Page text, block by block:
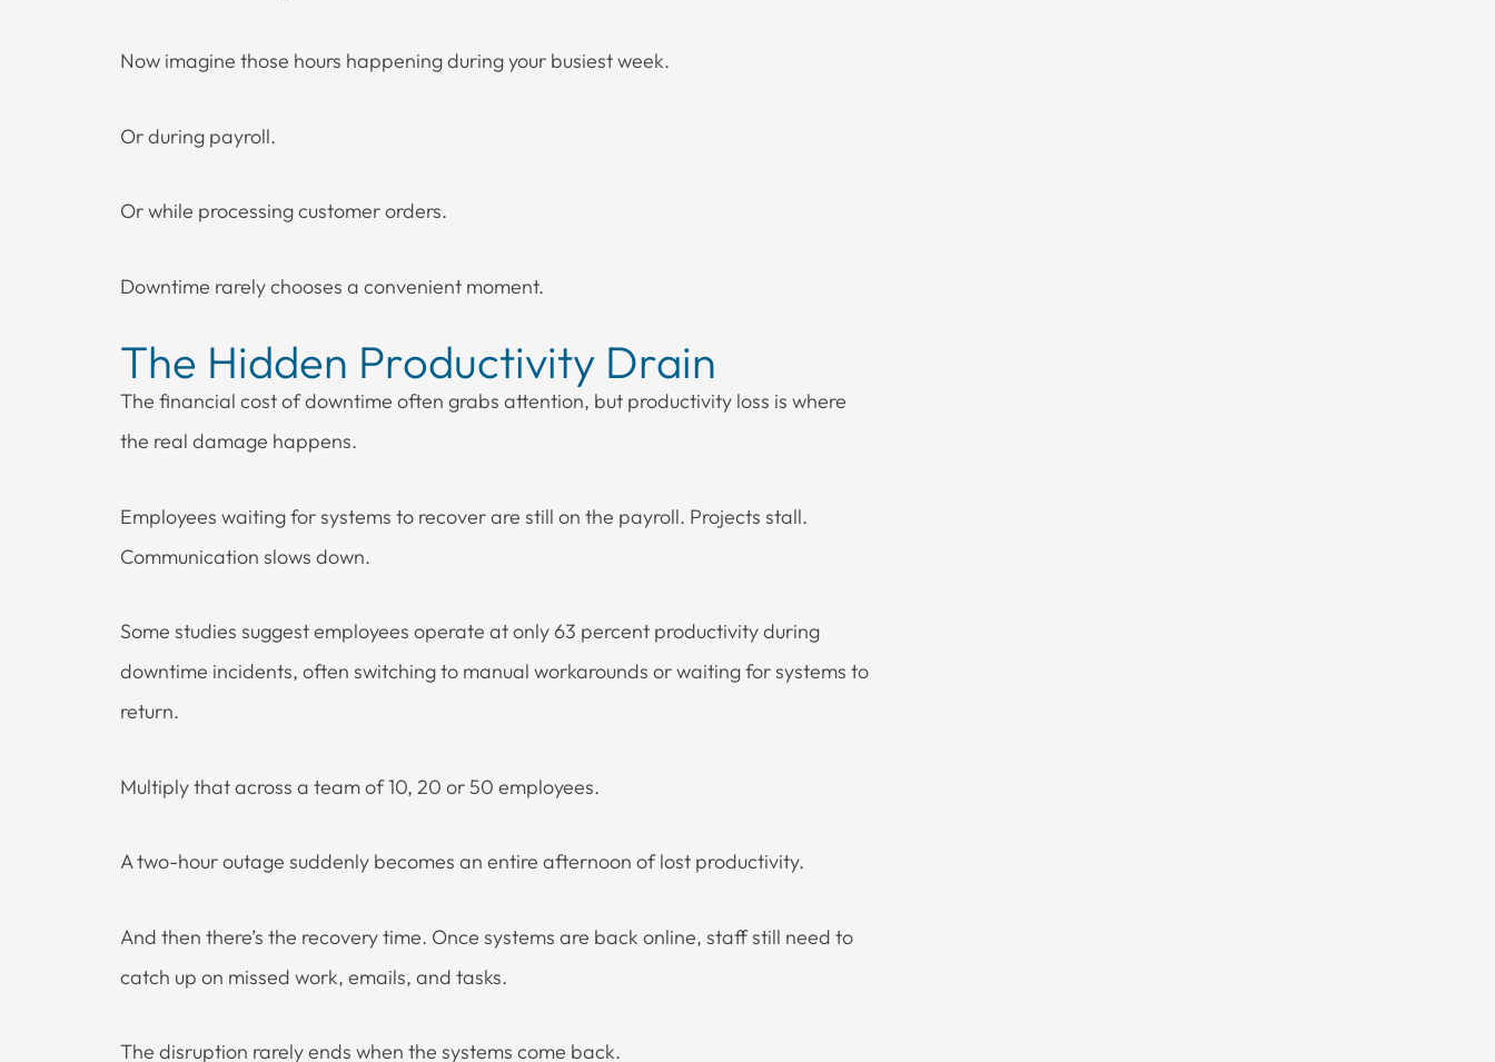
Now imagine those hours happening during your busiest week.
Or during payroll.
Or while processing customer orders.
Downtime rarely chooses a convenient moment.
The Hidden Productivity Drain
The financial cost of downtime often grabs attention, but productivity loss is where
the real damage happens.
Employees waiting for systems to recover are still on the payroll. Projects stall.
Communication slows down.
Some studies suggest employees operate at only 63 percent productivity during
downtime incidents, often switching to manual workarounds or waiting for systems to
return.
Multiply that across a team of 10, 20 or 50 employees.
A two-hour outage suddenly becomes an entire afternoon of lost productivity.
And then there’s the recovery time. Once systems are back online, staff still need to
catch up on missed work, emails, and tasks.
The disruption rarely ends when the systems come back.